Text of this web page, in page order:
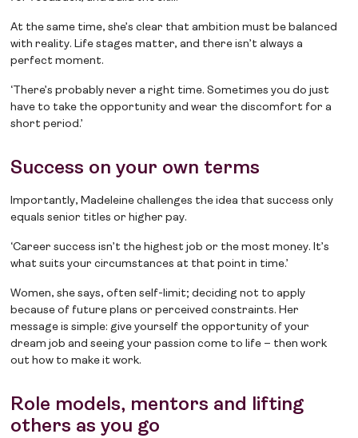
At the same time, she’s clear that ambition must be balanced
with reality. Life stages matter, and there isn’t always a
perfect moment.
‘There’s probably never a right time. Sometimes you do just
have to take the opportunity and wear the discomfort for a
short period.’
Success on your own terms
Importantly, Madeleine challenges the idea that success only
equals senior titles or higher pay.
‘Career success isn’t the highest job or the most money. It’s
what suits your circumstances at that point in time.’
Women, she says, often self-limit; deciding not to apply
because of future plans or perceived constraints. Her
message is simple: give yourself the opportunity of your
dream job and seeing your passion come to life – then work
out how to make it work.
Role models, mentors and lifting
others as you go